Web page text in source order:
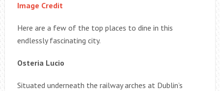
Image Credit
Here are a few of the top places to dine in this
endlessly fascinating city.
Osteria Lucio
Situated underneath the railway arches at Dublin’s